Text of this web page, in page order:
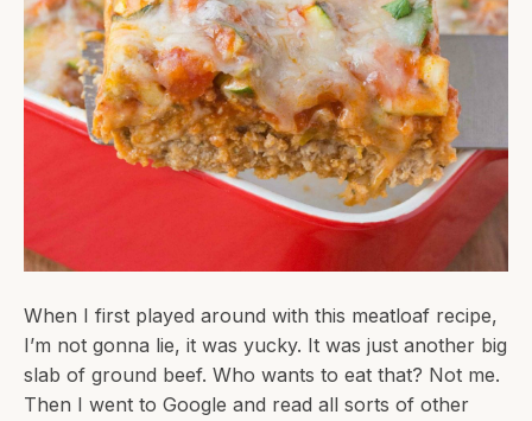
When I first played around with this meatloaf recipe,
I’m not gonna lie, it was yucky. It was just another big
slab of ground beef. Who wants to eat that? Not me.
Then I went to Google and read all sorts of other